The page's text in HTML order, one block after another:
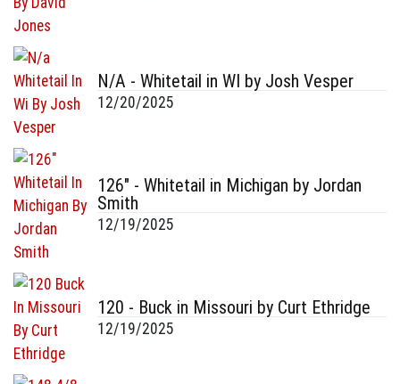
N/A - Whitetail in WI by Josh Vesper
12/20/2025
126" - Whitetail in Michigan by Jordan
Smith
12/19/2025
120 - Buck in Missouri by Curt Ethridge
12/19/2025